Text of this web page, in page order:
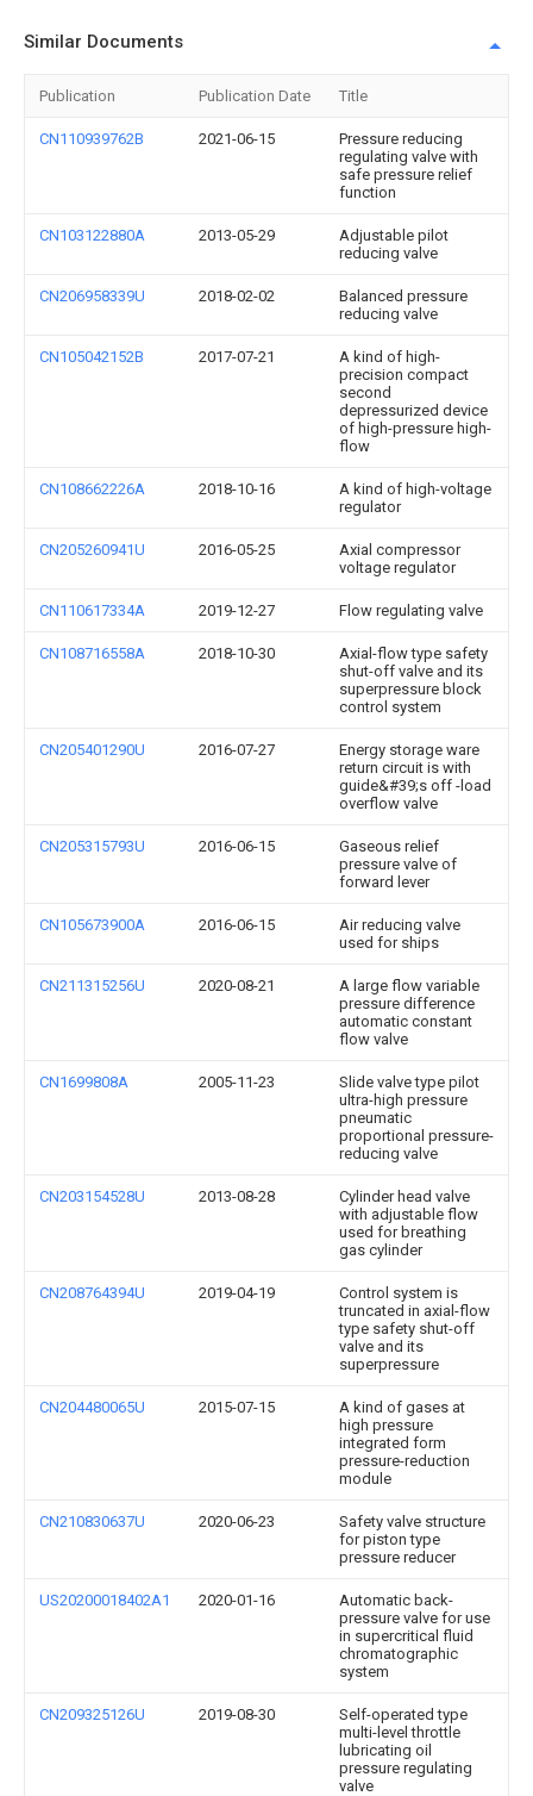
Similar Documents
Publication Publication Date Title
CN110939762B 2021-06-15
Pressure reducing
regulating valve with
safe pressure relief
function
CN103122880A 2013-05-29
Adjustable pilot
reducing valve
CN206958339U 2018-02-02
Balanced pressure
reducing valve
CN105042152B 2017-07-21
A kind of high-
precision compact
second
depressurized device
of high-pressure high-
flow
CN108662226A 2018-10-16
A kind of high-voltage
regulator
CN205260941U 2016-05-25
Axial compressor
voltage regulator
CN110617334A 2019-12-27 Flow regulating valve
CN108716558A 2018-10-30
Axial-flow type safety
shut-off valve and its
superpressure block
control system
CN205401290U 2016-07-27
Energy storage ware
return circuit is with
guide&#39;s off -load
overflow valve
CN205315793U 2016-06-15
Gaseous relief
pressure valve of
forward lever
CN105673900A 2016-06-15
Air reducing valve
used for ships
CN211315256U 2020-08-21
A large flow variable
pressure difference
automatic constant
flow valve
CN1699808A 2005-11-23
Slide valve type pilot
ultra-high pressure
pneumatic
proportional pressure-
reducing valve
CN203154528U 2013-08-28
Cylinder head valve
with adjustable flow
used for breathing
gas cylinder
CN208764394U 2019-04-19
Control system is
truncated in axial-flow
type safety shut-off
valve and its
superpressure
CN204480065U 2015-07-15
A kind of gases at
high pressure
integrated form
pressure-reduction
module
CN210830637U 2020-06-23
Safety valve structure
for piston type
pressure reducer
US20200018402A1 2020-01-16
Automatic back-
pressure valve for use
in supercritical fluid
chromatographic
system
CN209325126U 2019-08-30
Self-operated type
multi-level throttle
lubricating oil
pressure regulating
valve